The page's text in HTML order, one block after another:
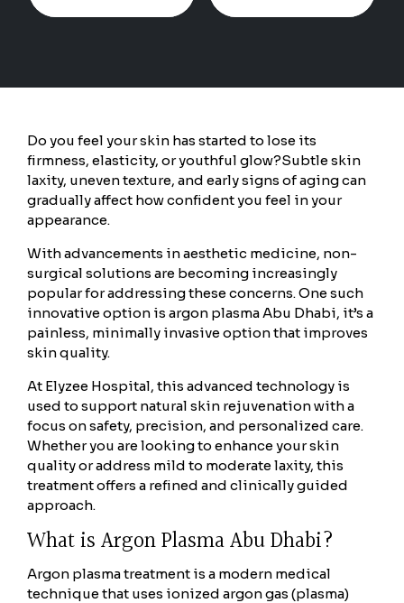
Do you feel your skin has started to lose its
firmness, elasticity, or youthful glow?Subtle skin
laxity, uneven texture, and early signs of aging can
gradually affect how confident you feel in your
appearance.
With advancements in aesthetic medicine, non-
surgical solutions are becoming increasingly
popular for addressing these concerns. One such
innovative option is argon plasma Abu Dhabi, it’s a
painless, minimally invasive option that improves
skin quality.
At Elyzee Hospital, this advanced technology is
used to support natural skin rejuvenation with a
focus on safety, precision, and personalized care.
Whether you are looking to enhance your skin
quality or address mild to moderate laxity, this
treatment offers a refined and clinically guided
approach.
What is Argon Plasma Abu Dhabi?
Argon plasma treatment is a modern medical
technique that uses ionized argon gas (plasma)